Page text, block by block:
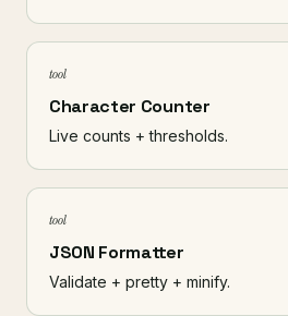
tool
Character Counter
Live counts + thresholds.
tool
JSON Formatter
Validate + pretty + minify.